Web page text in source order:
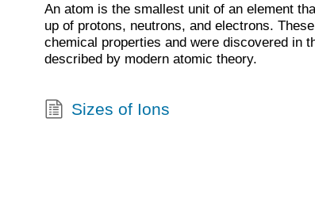
An atom is the smallest unit of an element
up of protons, neutrons, and electrons.
chemical properties and were discovered in
described by modern atomic theory.
Sizes of Ions